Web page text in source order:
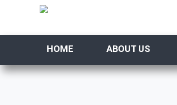
HOME ABOUT US